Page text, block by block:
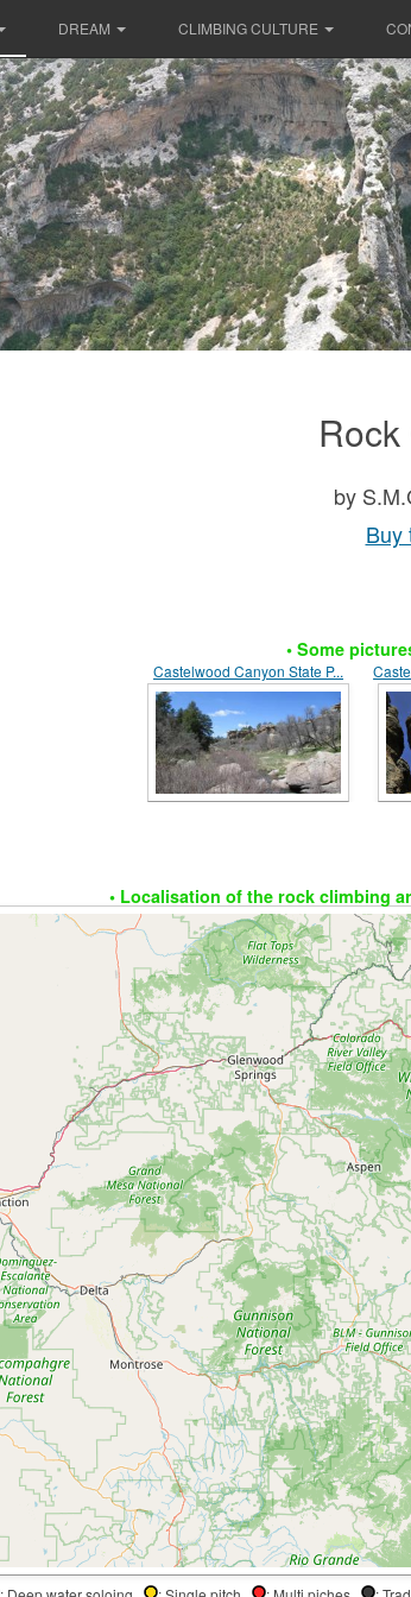
DREAM CLIMBING CULTURE
by
Buy
• Some
Castelwood Canyon State P...
• Localisation of the rock climbing